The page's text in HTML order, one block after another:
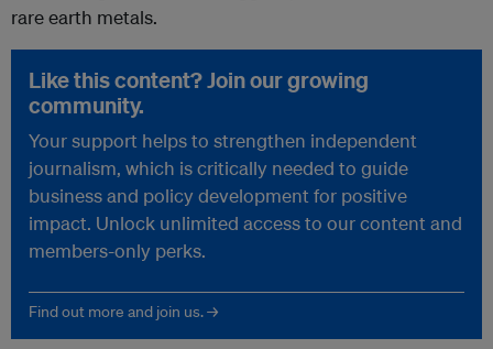
rare earth metals.
Like this content? Join our growing
community.
Your support helps to strengthen independent
journalism, which is critically needed to guide
business and policy development for positive
impact. Unlock unlimited access to our content and
members-only perks.
Find out more and join us. →